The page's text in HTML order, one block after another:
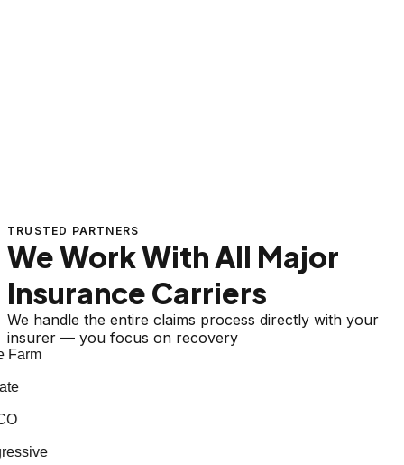
TRUSTED PARTNERS
We Work With All Major
Insurance Carriers
We handle the entire claims process directly with your
insurer — you focus on recovery